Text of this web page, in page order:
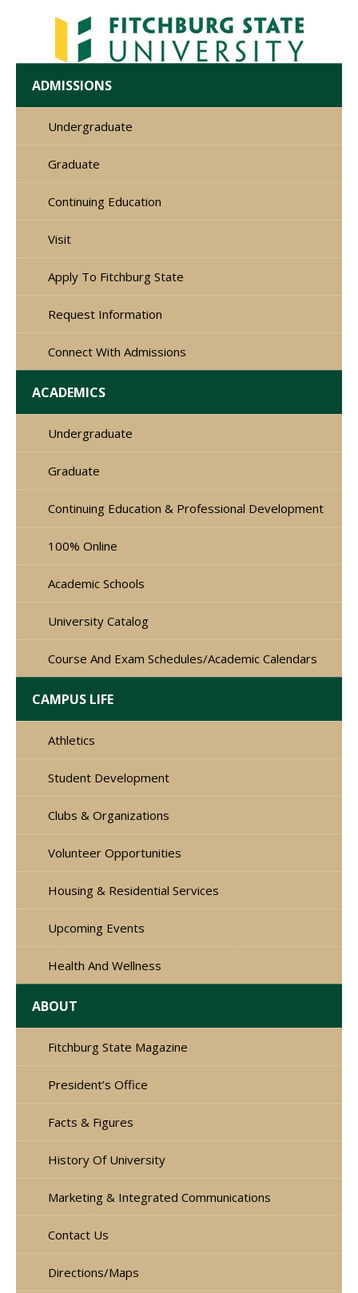
ADMISSIONS
Undergraduate
Graduate
Continuing Education
Visit
Apply To Fitchburg State
Request Information
Connect With Admissions
ACADEMICS
Undergraduate
Graduate
Continuing Education & Professional Development
100% Online
Academic Schools
University Catalog
Course And Exam Schedules/Academic Calendars
CAMPUS LIFE
Athletics
Student Development
Clubs & Organizations
Volunteer Opportunities
Housing & Residential Services
Upcoming Events
Health And Wellness
ABOUT
Fitchburg State Magazine
President’s Office
Facts & Figures
History Of University
Marketing & Integrated Communications
Contact Us
Directions/Maps